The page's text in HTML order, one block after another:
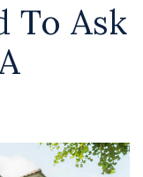
To Ask